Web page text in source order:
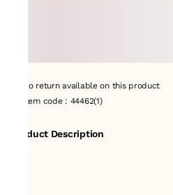
No return available on this product
Item code: 44462(1)
Product Description